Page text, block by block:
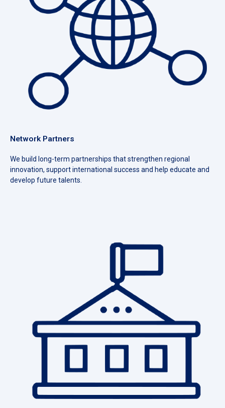
Network Partners
We build long-term partnerships that strengthen regional
innovation, support international success and help educate and
develop future talents.